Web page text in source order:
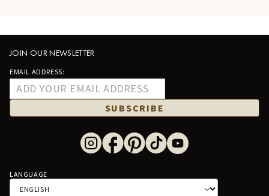
JOIN OUR NEWSLETTER
EMAIL ADDRESS:
SUBSCRIBE
LANGUAGE